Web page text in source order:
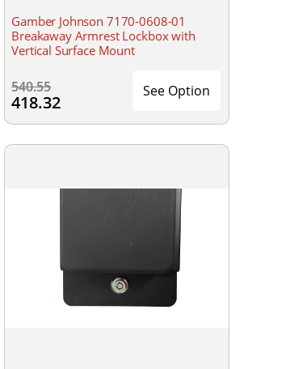
Gamber Johnson 7170-0608-01
Breakaway Armrest Lockbox with
Vertical Surface Mount
540.55
418.32
See Option